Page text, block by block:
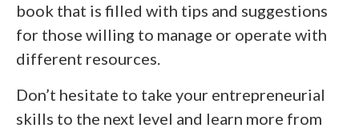
book that is filled with tips and suggestions
for those willing to manage or operate with
different resources.
Don’t hesitate to take your entrepreneurial
skills to the next level and learn more from